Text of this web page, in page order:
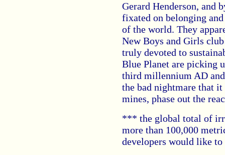
Gerard Henderson, and
fixated on belonging
of the world. They
New Boys and Girls
truly devoted to
Blue Planet are picking
third millennium AD
the bad nightmare that
mines, phase out the
*** the global total of
more than 100,000
developers would like